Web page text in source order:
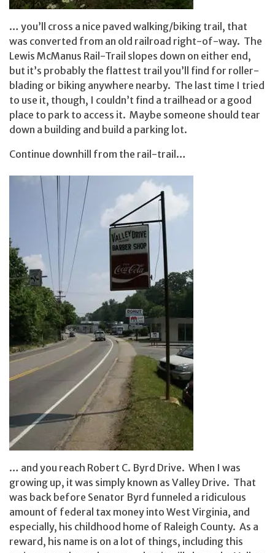
… you’ll cross a nice paved walking/biking trail, that
was converted from an old railroad right-of-way. The
Lewis McManus Rail-Trail slopes down on either end,
but it’s probably the flattest trail you’ll find for roller-
blading or biking anywhere nearby. The last time I tried
to use it, though, I couldn’t find a trailhead or a good
place to park to access it. Maybe someone should tear
down a building and build a parking lot.
Continue downhill from the rail-trail…
… and you reach Robert C. Byrd Drive. When I was
growing up, it was simply known as Valley Drive. That
was back before Senator Byrd funneled a ridiculous
amount of federal tax money into West Virginia, and
especially, his childhood home of Raleigh County. As a
reward, his name is on a lot of things, including this